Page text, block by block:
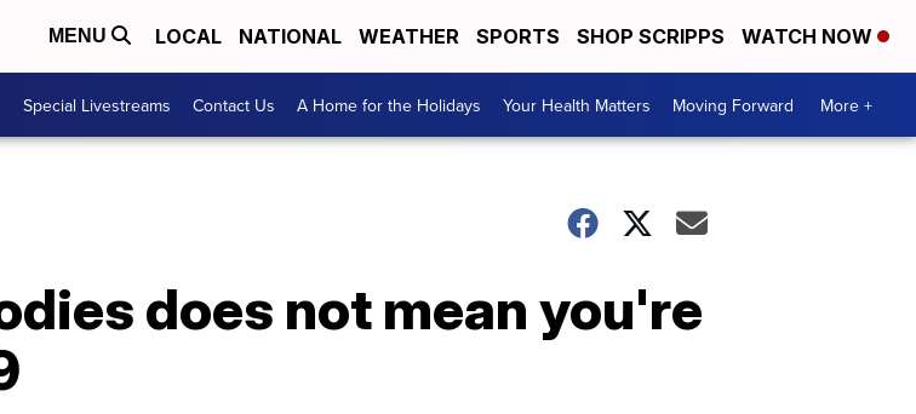
MENU LOCAL NATIONAL WEATHER SPORTS SHOP SCRIPPS WATCH NOW
Special Livestreams Contact Us A Home for the Holidays Your Health Matters Moving Forward More +
does not mean you're